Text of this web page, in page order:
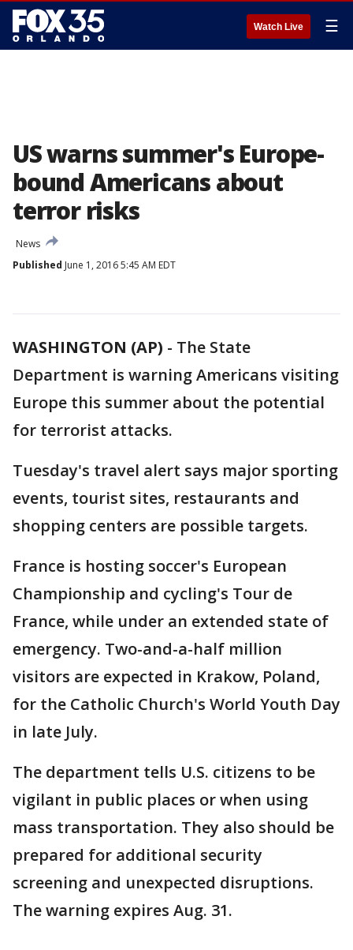
Watch Live ☰
US warns summer's Europe-
bound Americans about
terror risks
News
Published June 1, 2016 5:45 AM EDT
WASHINGTON (AP) - The State
Department is warning Americans visiting
Europe this summer about the potential
for terrorist attacks.
Tuesday's travel alert says major sporting
events, tourist sites, restaurants and
shopping centers are possible targets.
France is hosting soccer's European
Championship and cycling's Tour de
France, while under an extended state of
emergency. Two-and-a-half million
visitors are expected in Krakow, Poland,
for the Catholic Church's World Youth Day
in late July.
The department tells U.S. citizens to be
vigilant in public places or when using
mass transportation. They also should be
prepared for additional security
screening and unexpected disruptions.
The warning expires Aug. 31.